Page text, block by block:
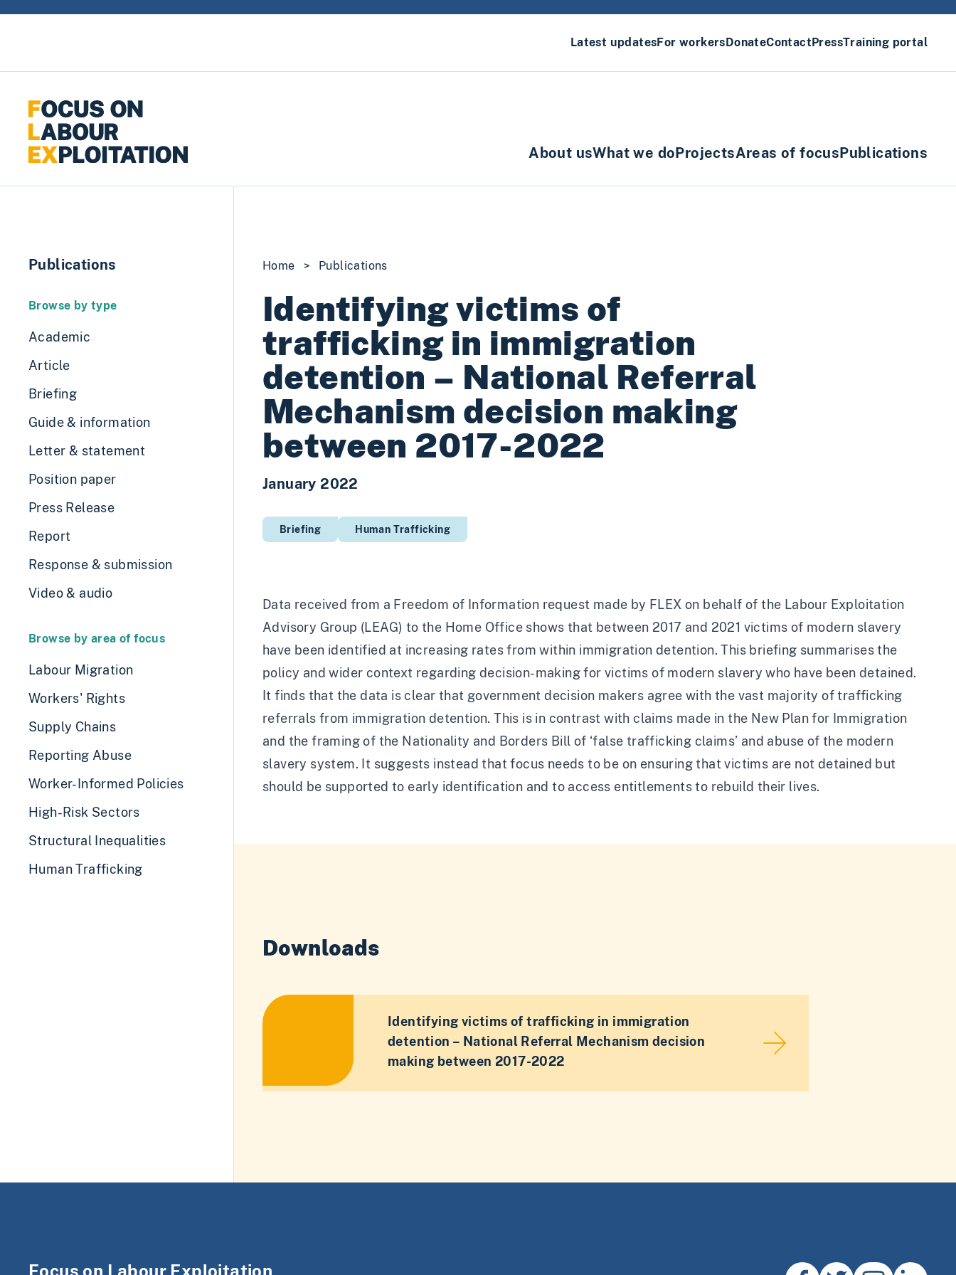
Latest updatesFor workersDonateContactPressTraining portal
About usWhat we doProjectsAreas of focusPublications
Publications
Browse by type
Academic
Article
Briefing
Guide & information
Letter & statement
Position paper
Press Release
Report
Response & submission
Video & audio
Browse by area of focus
Labour Migration
Workers' Rights
Supply Chains
Reporting Abuse
Worker-Informed Policies
High-Risk Sectors
Structural Inequalities
Human Trafficking
Home > Publications
Identifying victims of
trafficking in immigration
detention – National Referral
Mechanism decision making
between 2017-2022
January 2022
Briefing Human Trafficking
Data received from a Freedom of Information request made by FLEX on behalf of the Labour Exploitation
Advisory Group (LEAG) to the Home Office shows that between 2017 and 2021 victims of modern slavery
have been identified at increasing rates from within immigration detention. This briefing summarises the
policy and wider context regarding decision-making for victims of modern slavery who have been detained.
It finds that the data is clear that government decision makers agree with the vast majority of trafficking
referrals from immigration detention. This is in contrast with claims made in the New Plan for Immigration
and the framing of the Nationality and Borders Bill of ‘false trafficking claims’ and abuse of the modern
slavery system. It suggests instead that focus needs to be on ensuring that victims are not detained but
should be supported to early identification and to access entitlements to rebuild their lives.
Downloads
Identifying victims of trafficking in immigration
detention – National Referral Mechanism decision
making between 2017-2022
Focus on Labour Exploitation